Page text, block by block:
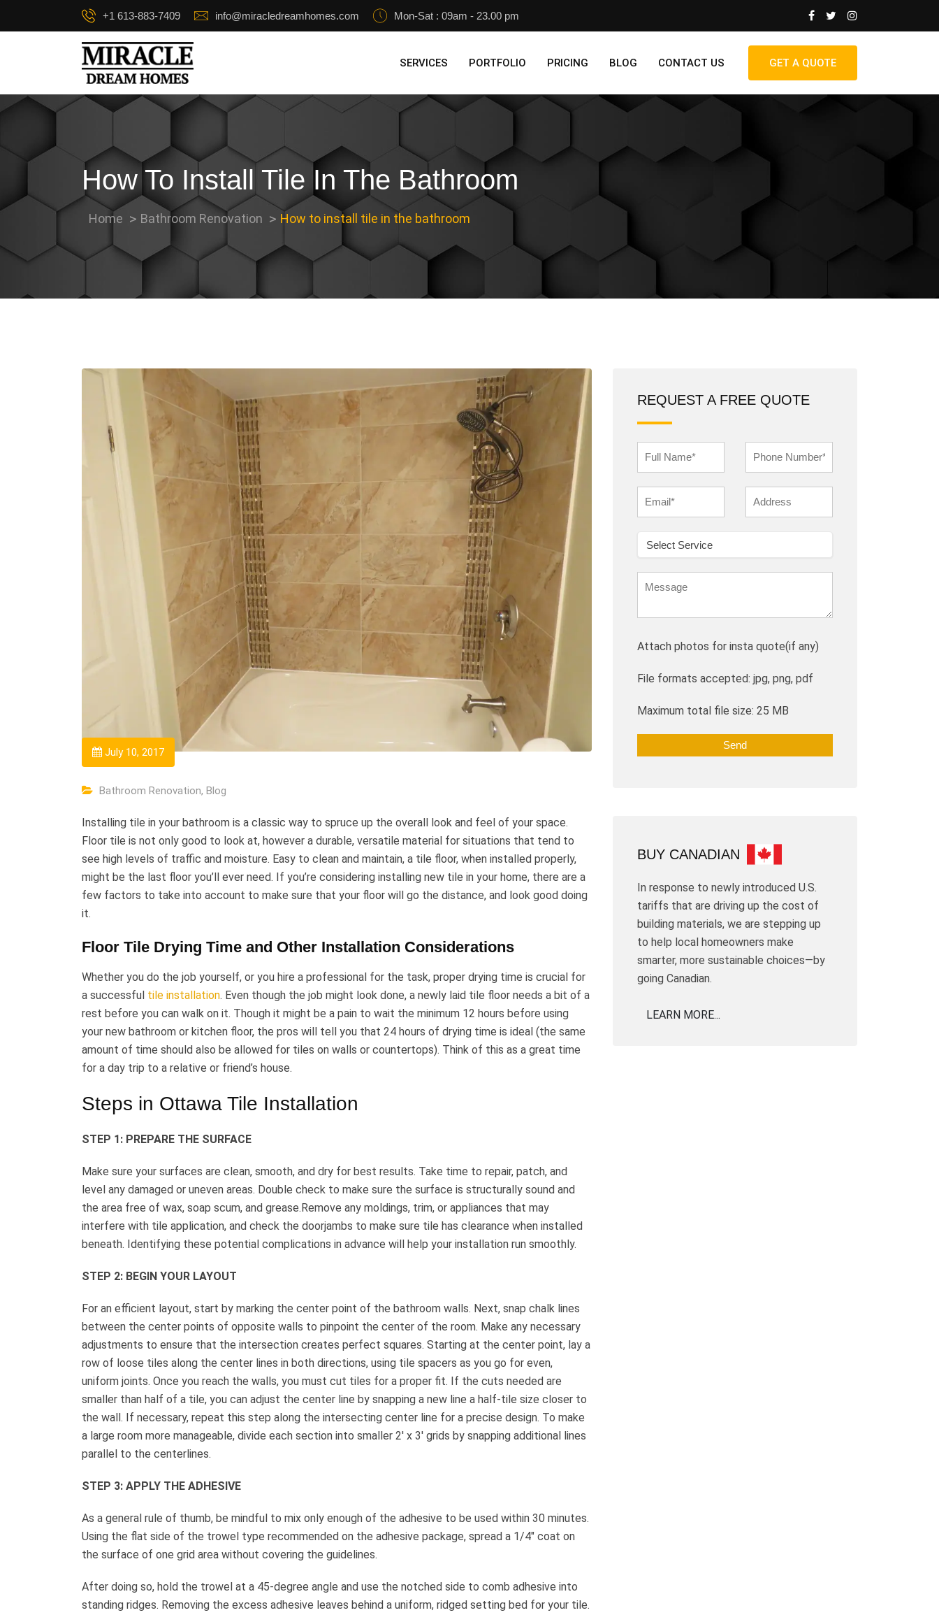
+1 613-883-7409 info@miracledreamhomes.com Mon-Sat : 09am - 23.00 pm
SERVICES PORTFOLIO PRICING BLOG CONTACT US GET A QUOTE
How To Install Tile In The Bathroom
Home Bathroom Renovation How to install tile in the bathroom
July 10, 2017
Bathroom Renovation, Blog
Installing tile in your bathroom is a classic way to spruce up the overall look and feel of your space.
Floor tile is not only good to look at, however a durable, versatile material for situations that tend to
see high levels of traffic and moisture. Easy to clean and maintain, a tile floor, when installed properly,
might be the last floor you’ll ever need. If you’re considering installing new tile in your home, there are a
few factors to take into account to make sure that your floor will go the distance, and look good doing
it.
Floor Tile Drying Time and Other Installation Considerations
Whether you do the job yourself, or you hire a professional for the task, proper drying time is crucial for
a successful tile installation. Even though the job might look done, a newly laid tile floor needs a bit of a
rest before you can walk on it. Though it might be a pain to wait the minimum 12 hours before using
your new bathroom or kitchen floor, the pros will tell you that 24 hours of drying time is ideal (the same
amount of time should also be allowed for tiles on walls or countertops). Think of this as a great time
for a day trip to a relative or friend’s house.
Steps in Ottawa Tile Installation
STEP 1: PREPARE THE SURFACE
Make sure your surfaces are clean, smooth, and dry for best results. Take time to repair, patch, and
level any damaged or uneven areas. Double check to make sure the surface is structurally sound and
the area free of wax, soap scum, and grease.Remove any moldings, trim, or appliances that may
interfere with tile application, and check the doorjambs to make sure tile has clearance when installed
beneath. Identifying these potential complications in advance will help your installation run smoothly.
STEP 2: BEGIN YOUR LAYOUT
For an efficient layout, start by marking the center point of the bathroom walls. Next, snap chalk lines
between the center points of opposite walls to pinpoint the center of the room. Make any necessary
adjustments to ensure that the intersection creates perfect squares. Starting at the center point, lay a
row of loose tiles along the center lines in both directions, using tile spacers as you go for even,
uniform joints. Once you reach the walls, you must cut tiles for a proper fit. If the cuts needed are
smaller than half of a tile, you can adjust the center line by snapping a new line a half-tile size closer to
the wall. If necessary, repeat this step along the intersecting center line for a precise design. To make
a large room more manageable, divide each section into smaller 2′ x 3′ grids by snapping additional lines
parallel to the centerlines.
STEP 3: APPLY THE ADHESIVE
As a general rule of thumb, be mindful to mix only enough of the adhesive to be used within 30 minutes.
Using the flat side of the trowel type recommended on the adhesive package, spread a 1/4″ coat on
the surface of one grid area without covering the guidelines.
After doing so, hold the trowel at a 45-degree angle and use the notched side to comb adhesive into
standing ridges. Removing the excess adhesive leaves behind a uniform, ridged setting bed for your tile.
REQUEST A FREE QUOTE
Attach photos for insta quote(if any)
File formats accepted: jpg, png, pdf
Maximum total file size: 25 MB
BUY CANADIAN
In response to newly introduced U.S.
tariffs that are driving up the cost of
building materials, we are stepping up
to help local homeowners make
smarter, more sustainable choices—by
going Canadian.
LEARN MORE...